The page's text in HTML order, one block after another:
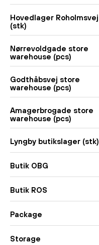
Hovedlager Roholmsvej
(stk)
Nørrevoldgade store
warehouse (pcs)
Godthåbsvej store
warehouse (pcs)
Amagerbrogade store
warehouse (pcs)
Lyngby butikslager (stk)
Butik OBG
Butik ROS
Package
Storage